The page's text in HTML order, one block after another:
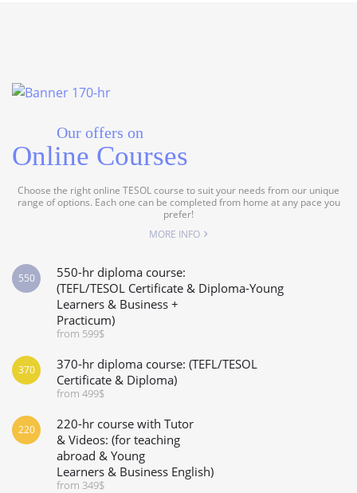
Our offers on
Online Courses
Choose the right online TESOL course to suit your needs from our unique
range of options. Each one can be completed from home at any pace you
prefer!
MORE INFO
550-hr diploma course:
(TEFL/TESOL Certificate & Diploma-Young
Learners & Business +
Practicum)
from 599$
550
370-hr diploma course: (TEFL/TESOL
Certificate & Diploma)
from 499$
370
220-hr course with Tutor
& Videos: (for teaching
abroad & Young
Learners & Business English)
from 349$
220